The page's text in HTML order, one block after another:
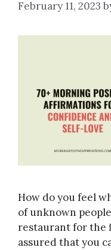
February 11, 2023
How do you feel
of unknown
restaurant for the
assured that you